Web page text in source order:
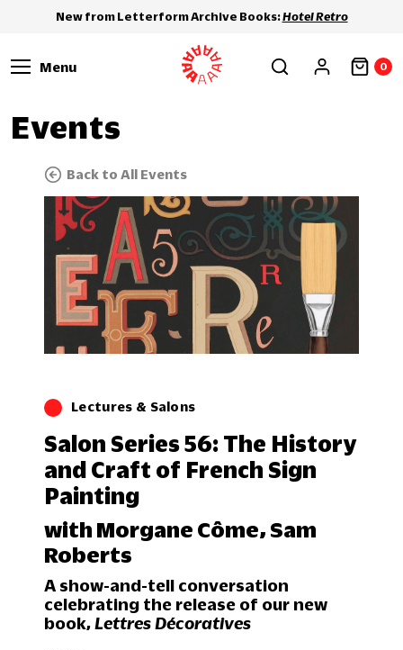
New from Letterform Archive Books:Hotel Retro
Menu 0
Events
Back to All Events
Lectures & Salons
Salon Series 56: The History
and Craft of French Sign
Painting
with Morgane Côme, Sam
Roberts
A show-and-tell conversation
celebrating the release of our new
book, Lettres Décoratives